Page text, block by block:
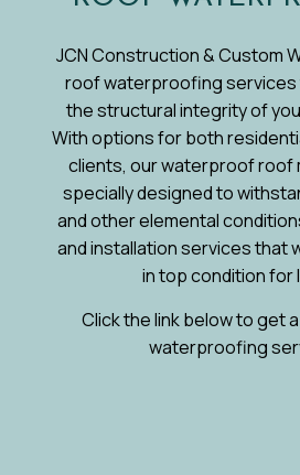
JCN Construction & Custom
roof waterproofing services
the structural integrity of
With options for both
clients, our waterproof roof
specially designed to
and other elemental
and installation services that
in top condition for
Click the link below to get
waterproofing